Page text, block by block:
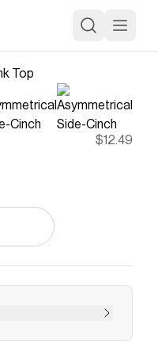
$12.49
detail at sides